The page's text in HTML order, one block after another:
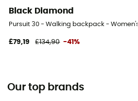
Black Diamond
Pursuit 30 - Walking backpack - Women's
£79,19 £134,90 -41%
Our top brands